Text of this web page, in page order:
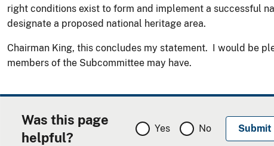
right conditions exist to form and implement a successful
designate a proposed national heritage area.
Chairman King, this concludes my statement. I would be
members of the Subcommittee may have.
Was this page
helpful?
Yes No